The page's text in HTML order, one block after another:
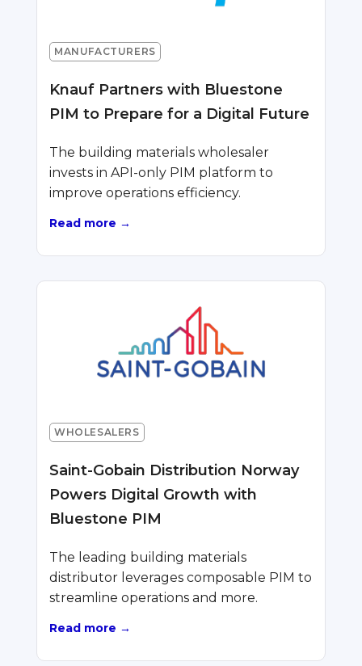
MANUFACTURERS
Knauf Partners with Bluestone
PIM to Prepare for a Digital Future
The building materials wholesaler
invests in API-only PIM platform to
improve operations efficiency.
Read more →
WHOLESALERS
Saint-Gobain Distribution Norway
Powers Digital Growth with
Bluestone PIM
The leading building materials
distributor leverages composable PIM to
streamline operations and more.
Read more →